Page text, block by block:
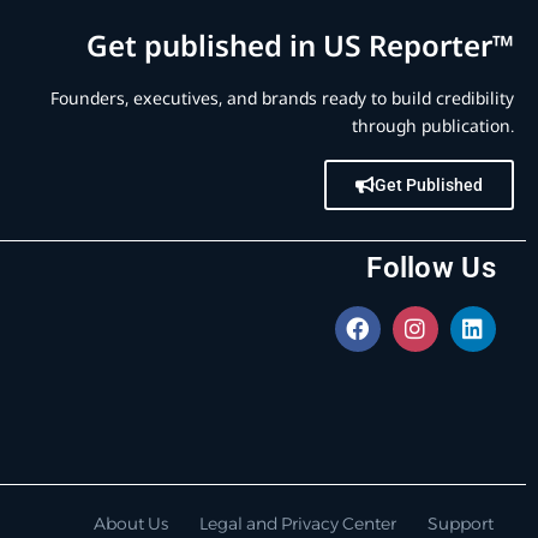
Get published in US Reporter™
Founders, executives, and brands ready to build credibility
through publication.
Get Published
Follow Us
About Us Legal and Privacy Center Support